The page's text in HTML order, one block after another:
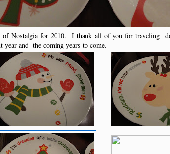
of Nostalgia for 2010. I thank all of you for traveling
year and the coming years to come.